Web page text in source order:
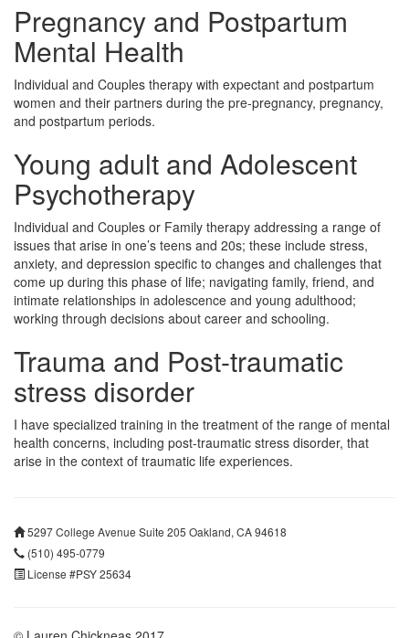
Pregnancy and Postpartum
Mental Health
Individual and Couples therapy with expectant and postpartum
women and their partners during the pre-pregnancy, pregnancy,
and postpartum periods.
Young adult and Adolescent
Psychotherapy
Individual and Couples or Family therapy addressing a range of
issues that arise in one’s teens and 20s; these include stress,
anxiety, and depression specific to changes and challenges that
come up during this phase of life; navigating family, friend, and
intimate relationships in adolescence and young adulthood;
working through decisions about career and schooling.
Trauma and Post-traumatic
stress disorder
I have specialized training in the treatment of the range of mental
health concerns, including post-traumatic stress disorder, that
arise in the context of traumatic life experiences.
5297 College Avenue Suite 205 Oakland, CA 94618
(510) 495-0779
License #PSY 25634